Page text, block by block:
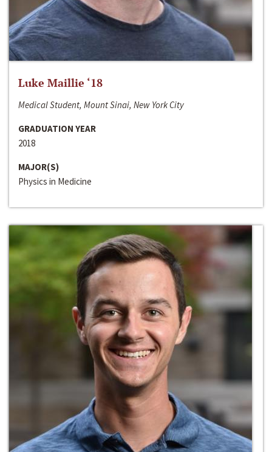
Luke Maillie ‘18
Medical Student, Mount Sinai, New York City
GRADUATION YEAR
2018
MAJOR(S)
Physics in Medicine